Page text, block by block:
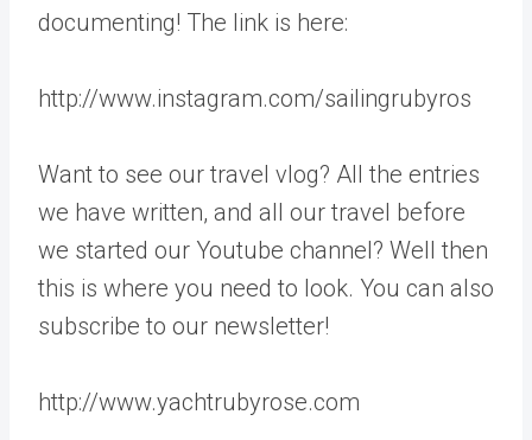
documenting! The link is here:
http://www.instagram.com/sailingrubyros
Want to see our travel vlog? All the entries
we have written, and all our travel before
we started our Youtube channel? Well then
this is where you need to look. You can also
subscribe to our newsletter!
http://www.yachtrubyrose.com